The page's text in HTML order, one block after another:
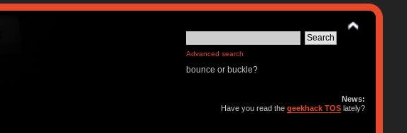
Advanced search
bounce or buckle?
News:
Have you read thegeekhack TOS lately?